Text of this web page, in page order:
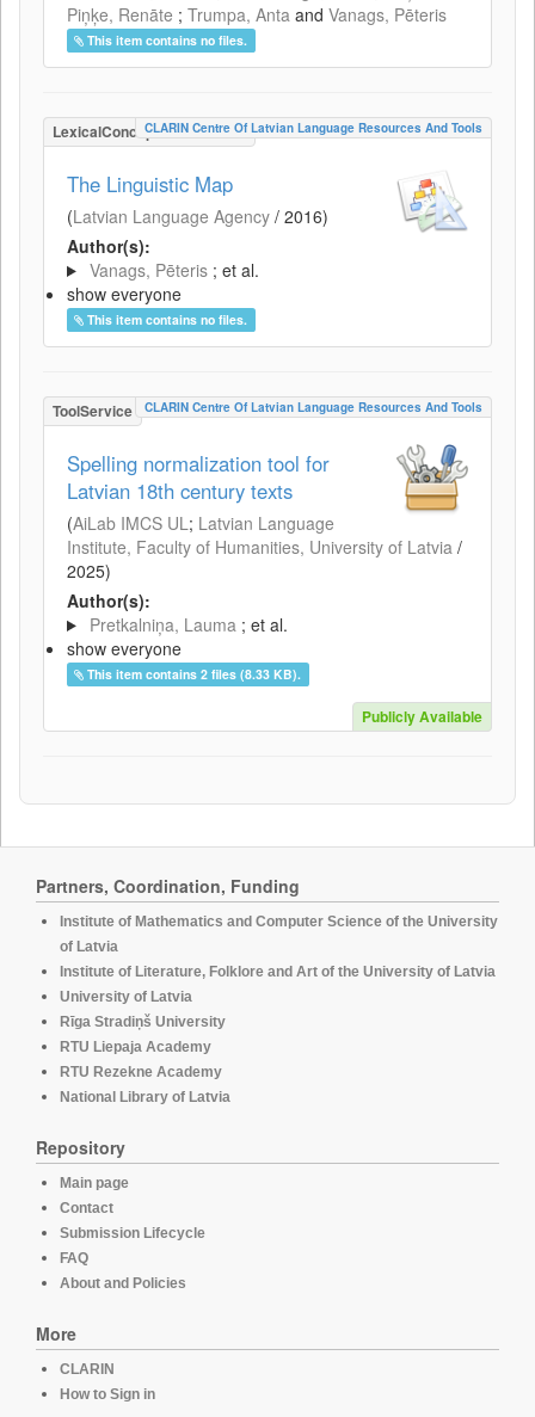
Piņķe, Renāte ; Trumpa, Anta and Vanags, Pēteris
This item contains no files.
LexicalConceptualResource
CLARIN Centre Of Latvian Language Resources And Tools
The Linguistic Map
(Latvian Language Agency / 2016)
Author(s):
Vanags, Pēteris ; et al.
show everyone
This item contains no files.
ToolService CLARIN Centre Of Latvian Language Resources And Tools
Spelling normalization tool for
Latvian 18th century texts
(AiLab IMCS UL; Latvian Language
Institute, Faculty of Humanities, University of Latvia /
2025)
Author(s):
Pretkalniņa, Lauma ; et al.
show everyone
This item contains 2 files (8.33 KB).
Publicly Available
Partners, Coordination, Funding
Institute of Mathematics and Computer Science of the University
of Latvia
Institute of Literature, Folklore and Art of the University of Latvia
University of Latvia
Rīga Stradiņš University
RTU Liepaja Academy
RTU Rezekne Academy
National Library of Latvia
Repository
Main page
Contact
Submission Lifecycle
FAQ
About and Policies
More
CLARIN
How to Sign in